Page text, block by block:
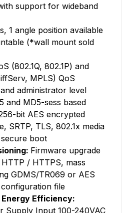
support for wideband
1 angle position available
(*wall mount sold
(802.1Q, 802.1P) and
MPLS) QoS
administrator level
and MD5-sess based
bit AES encrypted
SRTP, TLS, 802.1x media
boot
Firmware upgrade
/ HTTPS, mass
GDMS/TR069 or AES
file
Energy Efficiency:
Supply Input 100-240VAC